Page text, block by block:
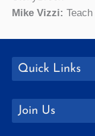
Mike Vizzi:
Quick Links
Join Us